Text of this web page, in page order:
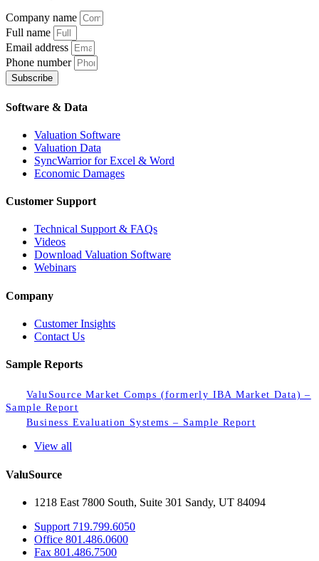
Company name
Full name
Email address
Phone number
Subscribe
Software & Data
Valuation Software
Valuation Data
SyncWarrior for Excel & Word
Economic Damages
Customer Support
Technical Support & FAQs
Videos
Download Valuation Software
Webinars
Company
Customer Insights
Contact Us
Sample Reports
ValuSource Market Comps (formerly IBA Market Data) –
Sample Report
Business Evaluation Systems – Sample Report
View all
ValuSource
1218 East 7800 South, Suite 301 Sandy, UT 84094
Support 719.799.6050
Office 801.486.0600
Fax 801.486.7500